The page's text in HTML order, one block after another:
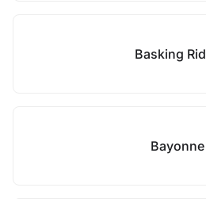
Basking
Bayonne